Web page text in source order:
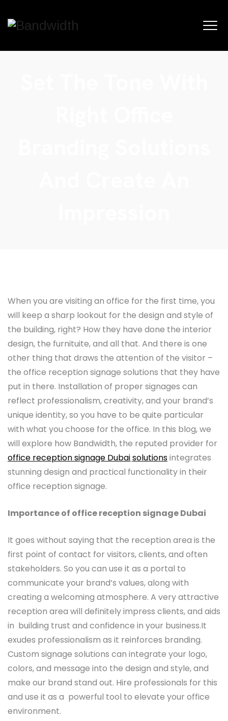
When you are visiting an office for the first time, you
will keep a sharp lookout for the design and style of
the building, right? How they have done the interior
design, the furnituite, and all that. And there is one
other thing that draws the attention of the visitor –
the office reception signage solutions that they have
put in there. Installation of proper signages can
reflect professionalism, creativity, and your brand’s
unique identity, so you have to be quite particular
with what you choose for the office. In this blog, we
will explore how Bandwidth, the reputed provider for
office reception signage Dubaisolutionsintegrates
stunning design and practical functionality in their
office reception signage.
Importance of office reception signage Dubai
It goes without saying that the reception area is the
first point of contact for visitors, clients, and often
stakeholders. So you can use it as a portal to
communicate your brand’s values, along with
creating a welcoming atmosphere. A very attractive
reception area will definitely impress clients, and aids
in building trust and confidence in your business.It
exudes professionalism as it reinforces branding.
Custom signage solutions can integrate your logo,
colors, and message into the design and style, and
make our brand stand out. Hire professionals for this
and use it as a powerful tool to elevate your office
environment.